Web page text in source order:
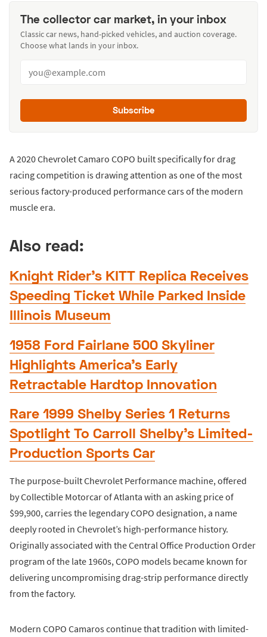
The collector car market, in your inbox
Classic car news, hand-picked vehicles, and auction coverage.
Choose what lands in your inbox.
Subscribe
A 2020 Chevrolet Camaro COPO built specifically for drag
racing competition is drawing attention as one of the most
serious factory-produced performance cars of the modern
muscle era.
Also read:
Knight Rider’s KITT Replica Receives
Speeding Ticket While Parked Inside
Illinois Museum
1958 Ford Fairlane 500 Skyliner
Highlights America’s Early
Retractable Hardtop Innovation
Rare 1999 Shelby Series 1 Returns
Spotlight To Carroll Shelby’s Limited-
Production Sports Car
The purpose-built Chevrolet Performance machine, offered
by Collectible Motorcar of Atlanta with an asking price of
$99,900, carries the legendary COPO designation, a name
deeply rooted in Chevrolet’s high-performance history.
Originally associated with the Central Office Production Order
program of the late 1960s, COPO models became known for
delivering uncompromising drag-strip performance directly
from the factory.
Modern COPO Camaros continue that tradition with limited-